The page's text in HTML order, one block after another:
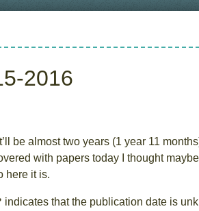
2016
be almost two years (1 year 11
with papers today I thought
here it is.
indicates that the publication date is